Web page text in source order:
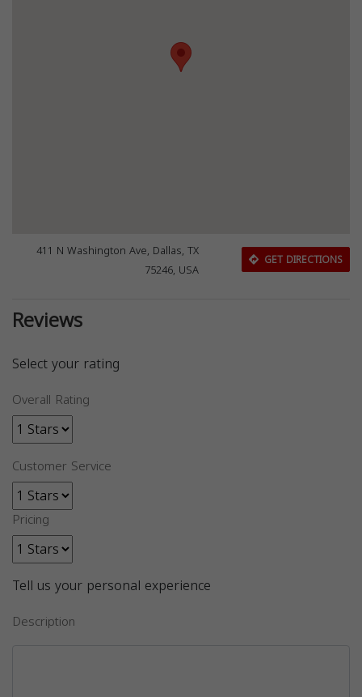
411 N Washington Ave, Dallas, TX
75246, USA
GET DIRECTIONS
Reviews
Select your rating
Overall Rating
Customer Service
Pricing
Tell us your personal experience
Description